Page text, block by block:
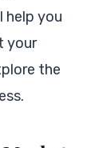
help you
your
the